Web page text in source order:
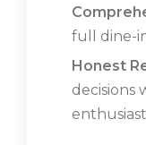
full dine-
Honest
decisions